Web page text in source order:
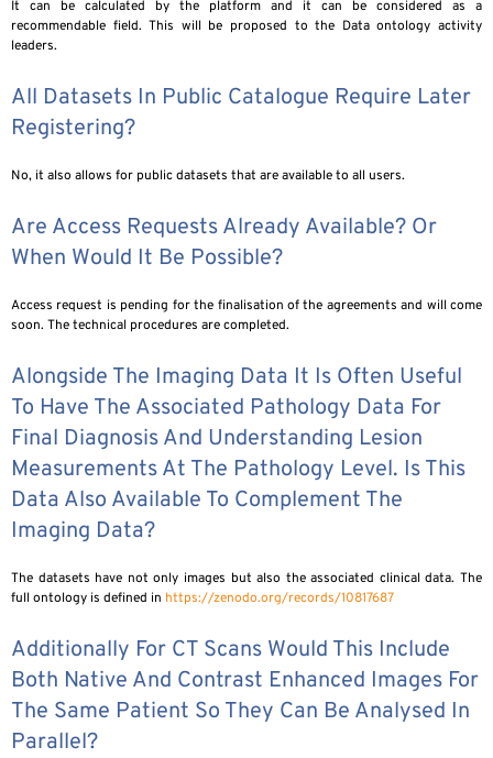
It can be calculated by the platform and it can be considered as a
recommendable field. This will be proposed to the Data ontology activity
leaders.
All Datasets In Public Catalogue Require Later
Registering?
No, it also allows for public datasets that are available to all users.
Are Access Requests Already Available? Or
When Would It Be Possible?
Access request is pending for the finalisation of the agreements and will come
soon. The technical procedures are completed.
Alongside The Imaging Data It Is Often Useful
To Have The Associated Pathology Data For
Final Diagnosis And Understanding Lesion
Measurements At The Pathology Level. Is This
Data Also Available To Complement The
Imaging Data?
The datasets have not only images but also the associated clinical data. The
full ontology is defined in https://zenodo.org/records/10817687
Additionally For CT Scans Would This Include
Both Native And Contrast Enhanced Images For
The Same Patient So They Can Be Analysed In
Parallel?